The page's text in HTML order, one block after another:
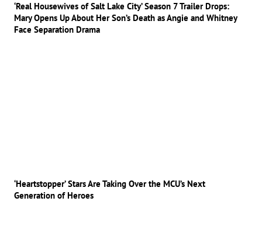
‘Real Housewives of Salt Lake City’ Season 7 Trailer Drops:
Mary Opens Up About Her Son’s Death as Angie and Whitney
Face Separation Drama
‘Heartstopper’ Stars Are Taking Over the MCU’s Next
Generation of Heroes